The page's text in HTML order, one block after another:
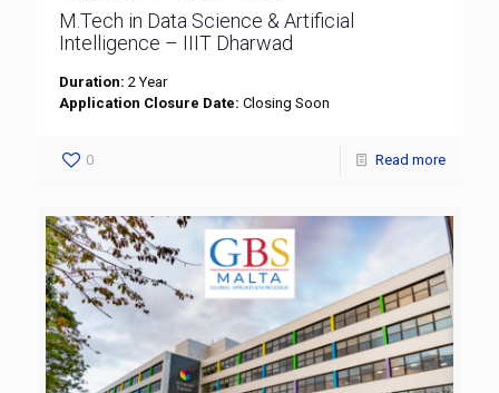
M.Tech in Data Science & Artificial
Intelligence – IIIT Dharwad
Duration: 2 Year
Application Closure Date: Closing Soon
0 Read more